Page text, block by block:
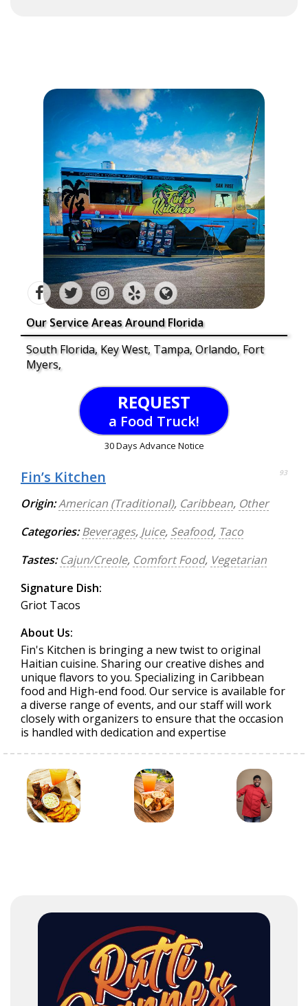
Our Service Areas Around Florida
South Florida, Key West, Tampa, Orlando, Fort
Myers,
REQUEST
a Food Truck!
30 Days Advance Notice
Fin’s Kitchen 93
Origin:American (Traditional), Caribbean, Other
Categories: Beverages, Juice, Seafood, Taco
Tastes: Cajun/Creole, Comfort Food, Vegetarian
Signature Dish:
Griot Tacos
About Us:
Fin's Kitchen is bringing a new twist to original
Haitian cuisine. Sharing our creative dishes and
unique flavors to you. Specializing in Caribbean
food and High-end food. Our service is available for
a diverse range of events, and our staff will work
closely with organizers to ensure that the occasion
is handled with dedication and expertise